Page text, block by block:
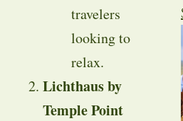
travelers
looking to
relax.
Lichthaus by
Temple Point